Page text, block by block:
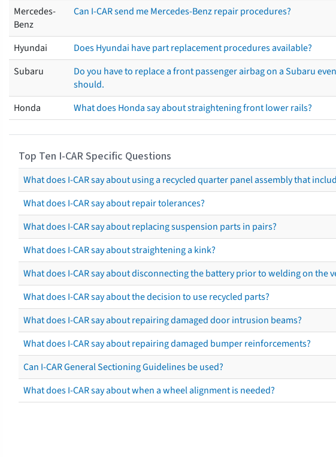
Mercedes-
Benz
Can I-CAR send me Mercedes-Benz repair procedures?
Hyundai
Does Hyundai have part replacement procedures available?
Subaru
Do you have to replace a front passenger airbag on a Subaru
should.
Honda
What does Honda say about straightening front lower rails?
Top Ten I-CAR Specific Questions
What does I-CAR say about using a recycled quarter panel assembly that
What does I-CAR say about repair tolerances?
What does I-CAR say about replacing suspension parts in pairs?
What does I-CAR say about straightening a kink?
What does I-CAR say about disconnecting the battery prior to welding on the
What does I-CAR say about the decision to use recycled parts?
What does I-CAR say about repairing damaged door intrusion beams?
What does I-CAR say about repairing damaged bumper reinforcements?
Can I-CAR General Sectioning Guidelines be used?
What does I-CAR say about when a wheel alignment is needed?